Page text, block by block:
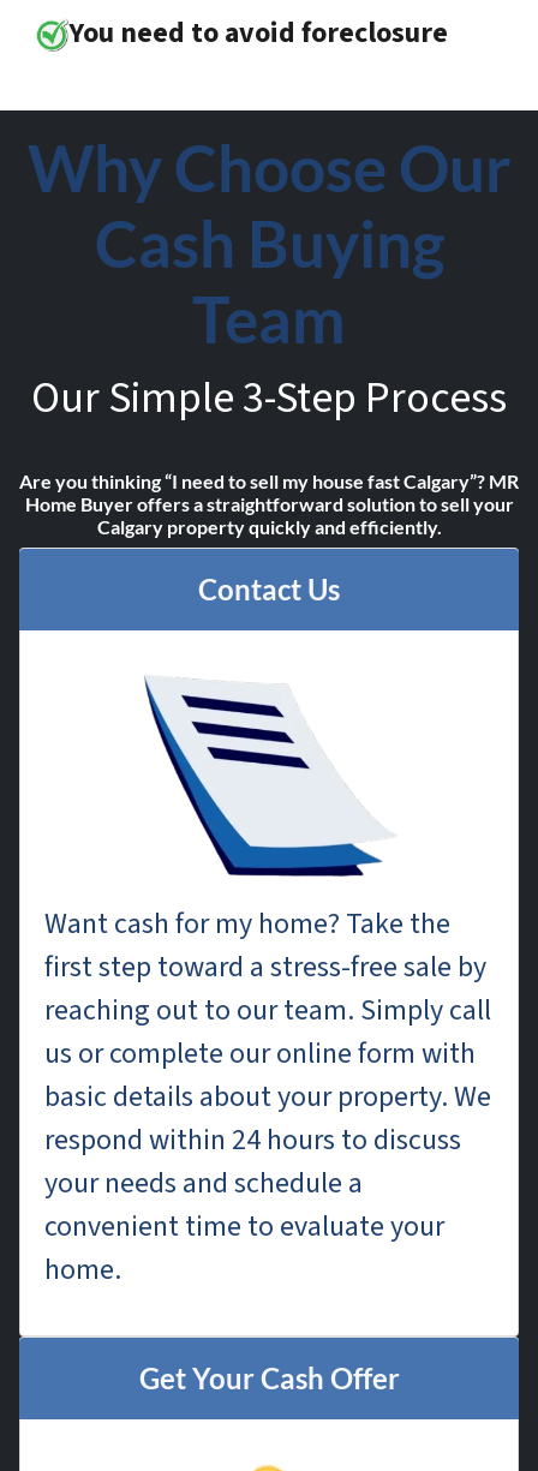
You need to avoid foreclosure
Why Choose Our
Cash Buying
Team
Our Simple 3-Step Process
Are you thinking “I need to sell my house fast Calgary”? MR
Home Buyer offers a straightforward solution to sell your
Calgary property quickly and efficiently.
Contact Us
Want cash for my home? Take the
first step toward a stress-free sale by
reaching out to our team. Simply call
us or complete our online form with
basic details about your property. We
respond within 24 hours to discuss
your needs and schedule a
convenient time to evaluate your
home.
Get Your Cash Offer